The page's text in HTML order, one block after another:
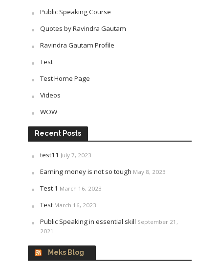
Public Speaking Course
Quotes by Ravindra Gautam
Ravindra Gautam Profile
Test
Test Home Page
Videos
WOW
Recent Posts
test11 July 7, 2023
Earning money is not so tough May 8, 2023
Test 1 March 16, 2023
Test March 16, 2023
Public Speaking in essential skill September 21,
2021
Meks Blog